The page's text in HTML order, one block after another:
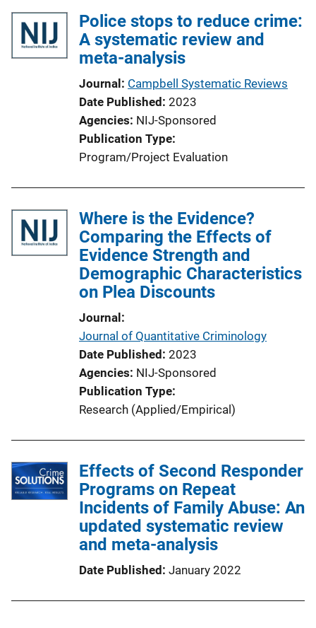
Police stops to reduce crime:
A systematic review and
meta-analysis
Journal Campbell Systematic Reviews
Date Published 2023
Agencies NIJ-Sponsored
Publication Type
Program/Project Evaluation
Where is the Evidence?
Comparing the Effects of
Evidence Strength and
Demographic Characteristics
on Plea Discounts
Journal
Journal of Quantitative Criminology
Date Published 2023
Agencies NIJ-Sponsored
Publication Type
Research (Applied/Empirical)
Effects of Second Responder
Programs on Repeat
Incidents of Family Abuse: An
updated systematic review
and meta-analysis
Date Published January 2022